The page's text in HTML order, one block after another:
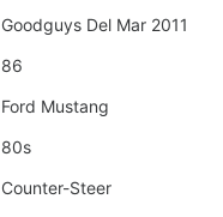
Goodguys Del Mar 2011
86
Ford Mustang
80s
Counter-Steer